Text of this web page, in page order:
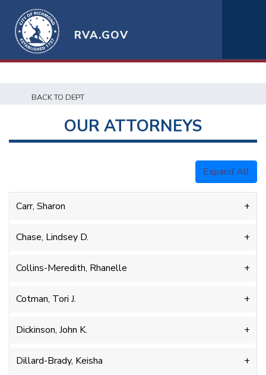
RVA.GOV
BACK TO DEPT
OUR ATTORNEYS
Expand All
Carr, Sharon
Chase, Lindsey D.
Collins-Meredith, Rhanelle
Cotman, Tori J.
Dickinson, John K.
Dillard-Brady, Keisha